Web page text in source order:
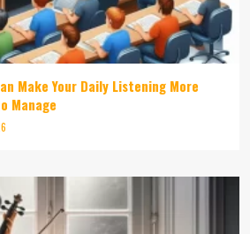
Make Your Daily Listening More
Manage